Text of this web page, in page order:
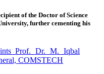
of the Doctor of Science
further cementing his
Prof. Dr. M. Iqbal
COMSTECH